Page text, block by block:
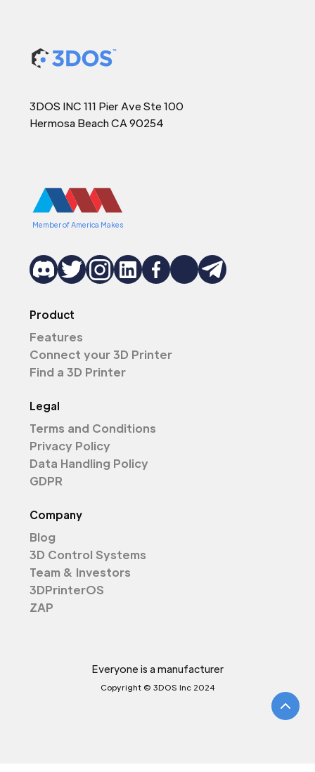
3DOS INC 111 Pier Ave Ste 100
Hermosa Beach CA 90254
Member of America Makes
Product
Features
Connect your 3D Printer
Find a 3D Printer
Legal
Terms and Conditions
Privacy Policy
Data Handling Policy
GDPR
Company
Blog
3D Control Systems
Team & Investors
3DPrinterOS
ZAP
Everyone is a manufacturer
Copyright © 3DOS Inc 2024